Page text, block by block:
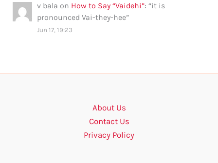
v bala on How to Say “Vaidehi”: “it is
pronounced Vai-they-hee”
Jun 17, 19:23
About Us
Contact Us
Privacy Policy